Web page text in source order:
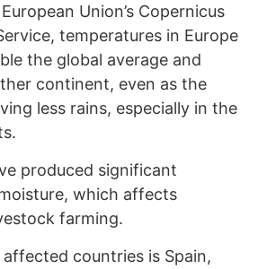
Union’s Copernicus
temperatures in Europe
the global average and
continent, even as the
less rains, especially in the
produced significant
which affects
farming.
countries is Spain,